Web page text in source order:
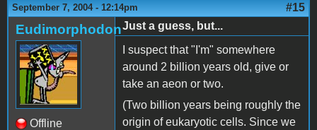
September 7, 2004 - 12:14pm #15
Eudimorphodon
Offline
Just a guess, but...
I suspect that "I'm" somewhere
around 2 billion years old, give or
take an aeon or two.
(Two billion years being roughly the
origin of eukaryotic cells. Since we